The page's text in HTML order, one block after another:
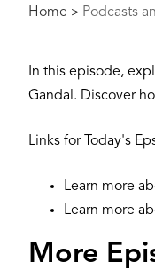
Home > Podcasts
In this episode,
Gandal. Discover
Links for Today's
Learn more
Learn more
More